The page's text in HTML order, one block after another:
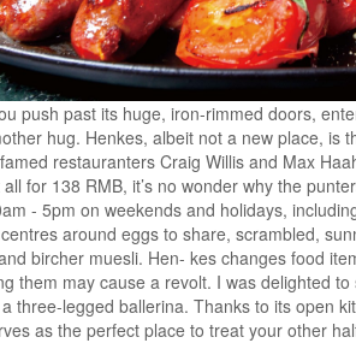
push past its huge, iron-rimmed doors,
hug. Henkes, albeit not a new place, is
restauranters Craig Willis and Max
for 138 RMB, it’s no wonder why the
- 5pm on weekends and holidays,
around eggs to share, scrambled,
bircher muesli. Hen- kes changes food
them may cause a revolt. I was delighted
three-legged ballerina. Thanks to its open
as the perfect place to treat your other